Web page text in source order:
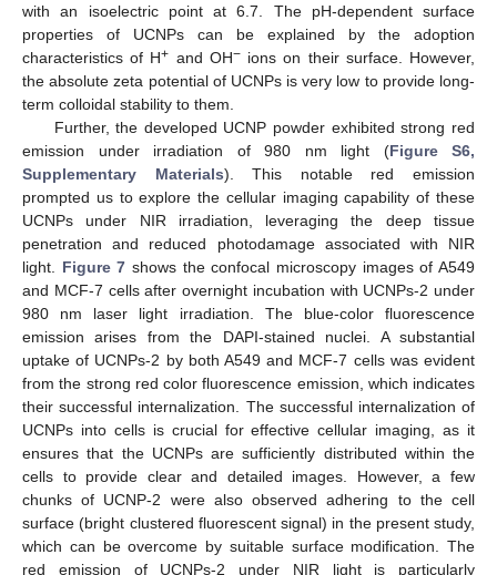
with an isoelectric point at 6.7. The pH-dependent surface
properties of UCNPs can be explained by the adoption
characteristics of H+ and OH−ions on their surface. However,
the absolute zeta potential of UCNPs is very low to provide long-
term colloidal stability to them.
Further, the developed UCNP powder exhibited strong red
emission under irradiation of 980 nm light (Figure S6,
Supplementary Materials). This notable red emission
prompted us to explore the cellular imaging capability of these
UCNPs under NIR irradiation, leveraging the deep tissue
penetration and reduced photodamage associated with NIR
light. Figure 7 shows the confocal microscopy images of A549
and MCF-7 cells after overnight incubation with UCNPs-2 under
980 nm laser light irradiation. The blue-color fluorescence
emission arises from the DAPI-stained nuclei. A substantial
uptake of UCNPs-2 by both A549 and MCF-7 cells was evident
from the strong red color fluorescence emission, which indicates
their successful internalization. The successful internalization of
UCNPs into cells is crucial for effective cellular imaging, as it
ensures that the UCNPs are sufficiently distributed within the
cells to provide clear and detailed images. However, a few
chunks of UCNP-2 were also observed adhering to the cell
surface (bright clustered fluorescent signal) in the present study,
which can be overcome by suitable surface modification. The
red emission of UCNPs-2 under NIR light is particularly